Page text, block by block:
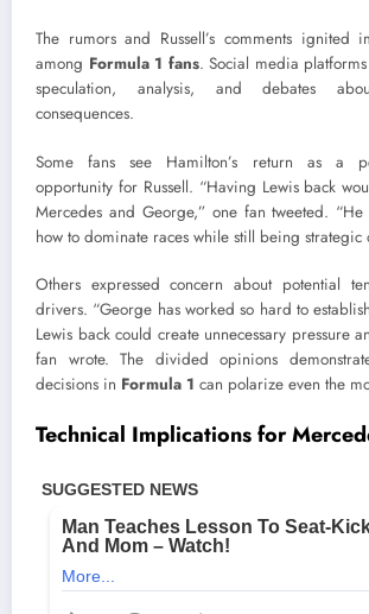
The rumors and Russell’s comments ignited
among Formula 1 fans. Social media
speculation, analysis, and debates
consequences.
Some fans see Hamilton’s return as a
opportunity for Russell. “Having Lewis back
Mercedes and George,” one fan tweeted.
how to dominate races while still being strategic
Others expressed concern about potential
drivers. “George has worked so hard to
Lewis back could create unnecessary pressure
fan wrote. The divided opinions
decisions in Formula 1 can polarize even the
Technical Implications for